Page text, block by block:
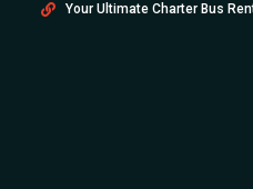
Your Ultimate Charter Bus